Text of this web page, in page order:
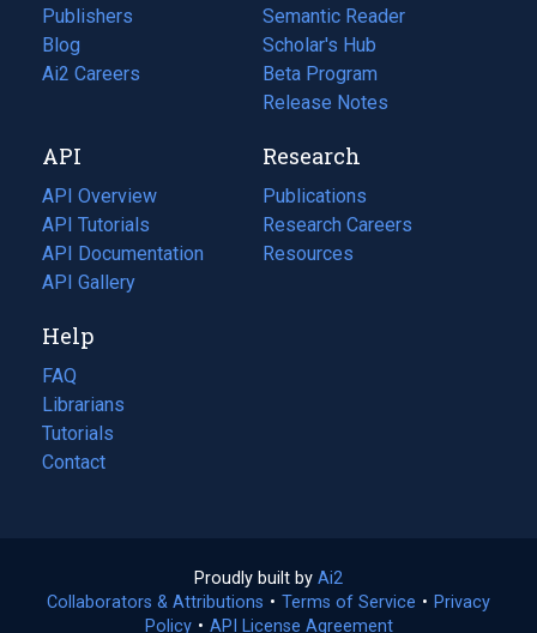
Publishers
Blog
(opens
in
tab)
Ai2 Careers
(opens
new
tab)
Semantic Reader
Scholar's Hub
Beta Program
Release Notes
API
API Overview
API Tutorials
API Documentation
(opens
in
new
tab)
API Gallery
Research
Publications
(opens
in
a
Research Careers
(opens
in
Resources
(opens
Help
FAQ
Librarians
Tutorials
Contact
Proudly built by Ai2
in
a
Collaborators & Attributions • Terms of Service (opens
• Privacy
Policy(opens
• API License Agreement